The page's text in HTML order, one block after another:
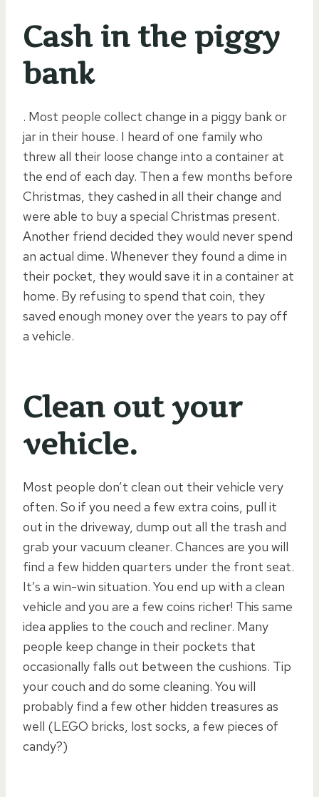
Cash in the piggy
bank
. Most people collect change in a piggy bank or
jar in their house. I heard of one family who
threw all their loose change into a container at
the end of each day. Then a few months before
Christmas, they cashed in all their change and
were able to buy a special Christmas present.
Another friend decided they would never spend
an actual dime. Whenever they found a dime in
their pocket, they would save it in a container at
home. By refusing to spend that coin, they
saved enough money over the years to pay off
a vehicle.
Clean out your
vehicle.
Most people don’t clean out their vehicle very
often. So if you need a few extra coins, pull it
out in the driveway, dump out all the trash and
grab your vacuum cleaner. Chances are you will
find a few hidden quarters under the front seat.
It’s a win-win situation. You end up with a clean
vehicle and you are a few coins richer! This same
idea applies to the couch and recliner. Many
people keep change in their pockets that
occasionally falls out between the cushions. Tip
your couch and do some cleaning. You will
probably find a few other hidden treasures as
well (LEGO bricks, lost socks, a few pieces of
candy?)